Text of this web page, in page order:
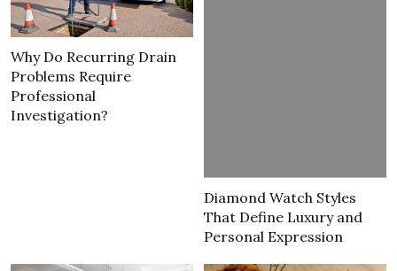
Why Do Recurring Drain
Problems Require
Professional
Investigation?
Diamond Watch Styles
That Define Luxury and
Personal Expression